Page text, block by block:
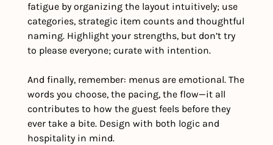
fatigue by organizing the layout intuitively; use
categories, strategic item counts and thoughtful
naming. Highlight your strengths, but don’t try
to please everyone; curate with intention.
And finally, remember: menus are emotional. The
words you choose, the pacing, the flow—it all
contributes to how the guest feels before they
ever take a bite. Design with both logic and
hospitality in mind.